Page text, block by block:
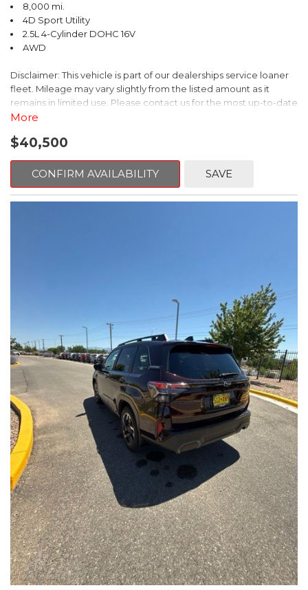
8,000 mi.
4D Sport Utility
2.5L 4-Cylinder DOHC 16V
AWD
Disclaimer: This vehicle is part of our dealerships service loaner
fleet. Mileage may vary slightly from the listed amount as it
remains in limited use. Please contact us for the most up-to-date
mileage and availability.
This 2026 Subaru Forester Touring is an exceptional choice for
those seeking a versatile and well-equipped SUV. With its sleek
gray exterior and a wealth of premium features, this Forester is
ready to elevate your driving experience.
- Dual-Zone Automatic Climate Control, Heated and Ventilated
- Power Liftgate, Panoramic Moonroof, Leather-Trimmed
- Subaru Symmetrical All-Wheel Drive for confident handling in
all conditions
This Forester Touring is backed by the Subaru Certified Pre-
Owned program, which includes a 152-Point Inspection,
Roadside Assistance, a $0 Deductible Warranty, and a
Powertrain Limited Warranty of 84 Months/100,000 Miles. You'll
also enjoy a 3-Month SiriusXM trial subscription, a $500 Owner
Loyalty coupon, and a 1-year trial subscription to STARLINK.
With its exceptional versatility, premium features, and
comprehensive warranty coverage, this 2026 Subaru Forester
Touring is an outstanding choice that will exceed your
expectations. Visit our showroom today to experience it for
yourself.
More
$40,500
CONFIRM AVAILABILITY SAVE